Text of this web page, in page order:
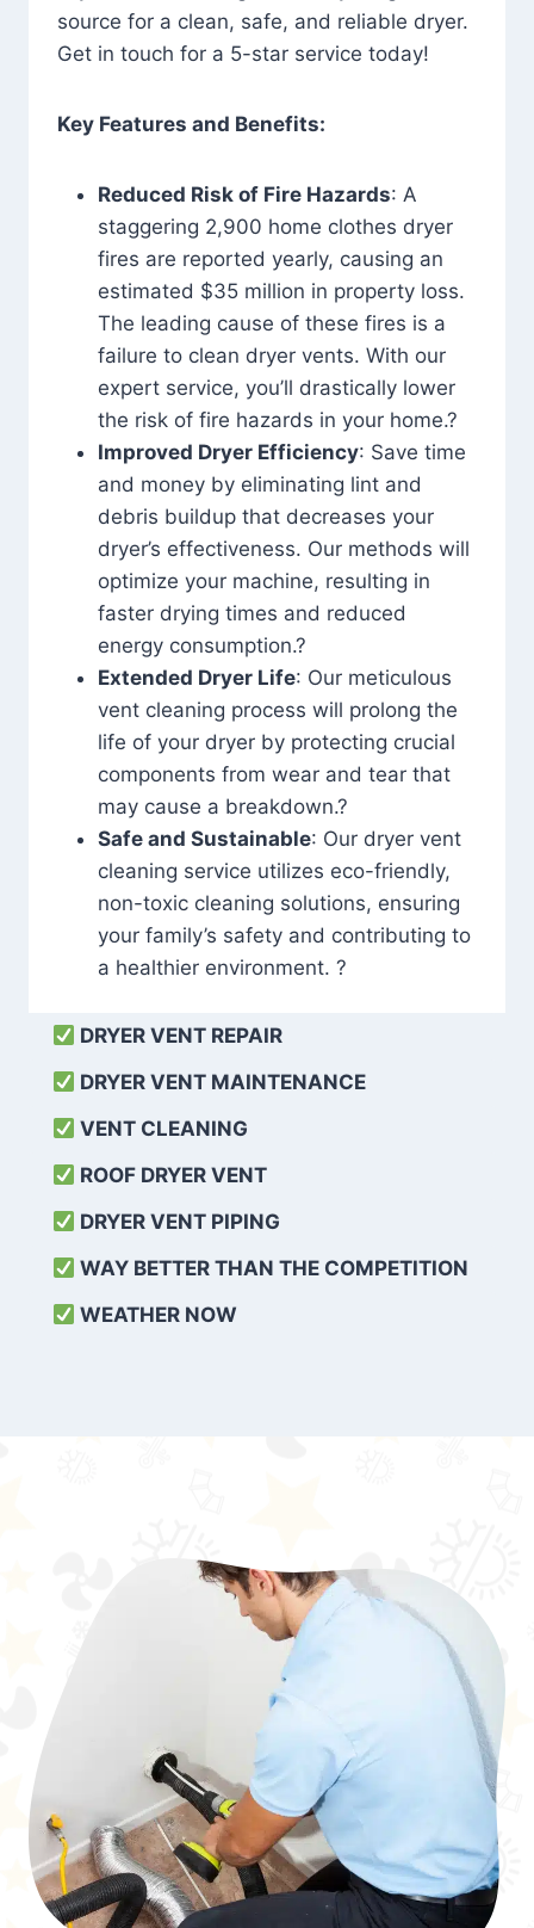
source for a clean, safe, and reliable dryer.
Get in touch for a 5-star service today!
Key Features and Benefits:
Reduced Risk of Fire Hazards: A
staggering 2,900 home clothes dryer
fires are reported yearly, causing an
estimated $35 million in property loss.
The leading cause of these fires is a
failure to clean dryer vents. With our
expert service, you’ll drastically lower
the risk of fire hazards in your home.?
Improved Dryer Efficiency: Save time
and money by eliminating lint and
debris buildup that decreases your
dryer’s effectiveness. Our methods will
optimize your machine, resulting in
faster drying times and reduced
energy consumption.?
Extended Dryer Life: Our meticulous
vent cleaning process will prolong the
life of your dryer by protecting crucial
components from wear and tear that
may cause a breakdown.?
Safe and Sustainable: Our dryer vent
cleaning service utilizes eco-friendly,
non-toxic cleaning solutions, ensuring
your family’s safety and contributing to
a healthier environment. ?
DRYER VENT REPAIR
DRYER VENT MAINTENANCE
VENT CLEANING
ROOF DRYER VENT
DRYER VENT PIPING
WAY BETTER THAN THE COMPETITION
WEATHER NOW